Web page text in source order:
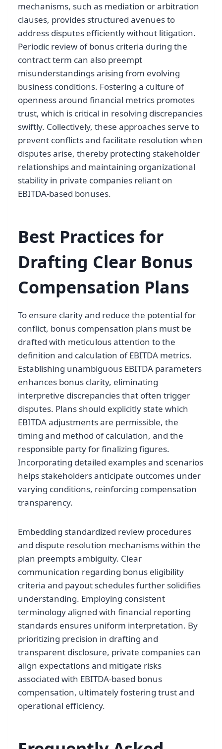
mechanisms, such as mediation or arbitration
clauses, provides structured avenues to
address disputes efficiently without litigation.
Periodic review of bonus criteria during the
contract term can also preempt
misunderstandings arising from evolving
business conditions. Fostering a culture of
openness around financial metrics promotes
trust, which is critical in resolving discrepancies
swiftly. Collectively, these approaches serve to
prevent conflicts and facilitate resolution when
disputes arise, thereby protecting stakeholder
relationships and maintaining organizational
stability in private companies reliant on
EBITDA-based bonuses.
Best Practices for
Drafting Clear Bonus
Compensation Plans
To ensure clarity and reduce the potential for
conflict, bonus compensation plans must be
drafted with meticulous attention to the
definition and calculation of EBITDA metrics.
Establishing unambiguous EBITDA parameters
enhances bonus clarity, eliminating
interpretive discrepancies that often trigger
disputes. Plans should explicitly state which
EBITDA adjustments are permissible, the
timing and method of calculation, and the
responsible party for finalizing figures.
Incorporating detailed examples and scenarios
helps stakeholders anticipate outcomes under
varying conditions, reinforcing compensation
transparency.
Embedding standardized review procedures
and dispute resolution mechanisms within the
plan preempts ambiguity. Clear
communication regarding bonus eligibility
criteria and payout schedules further solidifies
understanding. Employing consistent
terminology aligned with financial reporting
standards ensures uniform interpretation. By
prioritizing precision in drafting and
transparent disclosure, private companies can
align expectations and mitigate risks
associated with EBITDA-based bonus
compensation, ultimately fostering trust and
operational efficiency.